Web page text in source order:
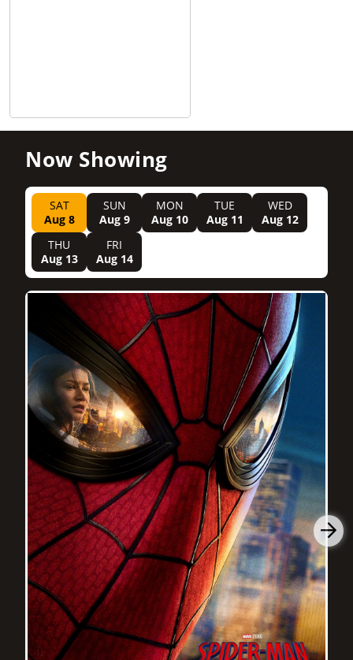
Now Showing
SAT
Aug 8
SUN
Aug 9
MON
Aug 10
TUE
Aug 11
WED
Aug 12
THU
Aug 13
FRI
Aug 14
2h 25m